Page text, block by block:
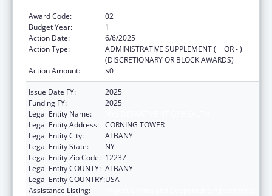
Award Code:
02
Budget Year:
1
Action Date:
6/6/2025
Action Type:
ADMINISTRATIVE SUPPLEMENT ( + OR - )
(DISCRETIONARY OR BLOCK AWARDS)
Action Amount:
$0
Issue Date FY:
2025
Funding FY:
2025
Legal Entity Name:
Legal Entity Address: CORNING TOWER
Legal Entity City:
ALBANY
Legal Entity State:
NY
Legal Entity Zip Code: 12237
Legal Entity COUNTY: ALBANY
Legal Entity COUNTRY:USA
Assistance Listing: